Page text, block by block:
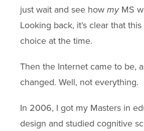
just wait and see how myMS
Looking back, it’s clear that
choice at the time.
Then the Internet came to be,
changed. Well, not everything.
In 2006, I got my Masters in
design and studied cognitive